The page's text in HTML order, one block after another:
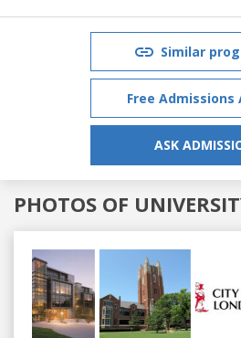
Similar
Free Admissions
ASK
PHOTOS OF